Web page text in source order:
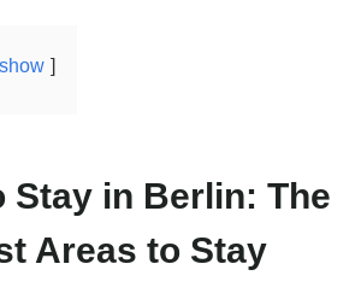
show
Stay in Berlin: The
Areas to Stay